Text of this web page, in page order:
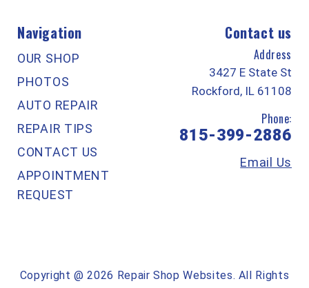
Navigation
OUR SHOP
PHOTOS
AUTO REPAIR
REPAIR TIPS
CONTACT US
APPOINTMENT
REQUEST
Contact us
Address
3427 E State St
Rockford, IL 61108
Phone:
815-399-2886
Email Us
Copyright @2026 Repair Shop Websites. All Rights